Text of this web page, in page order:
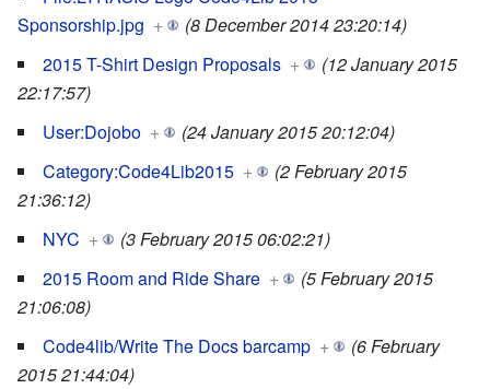
Sponsorship.jpg +
(8 December 2014 23:20:14)
2015 T-Shirt Design Proposals +
(12 January 2015
22:17:57)
User:Dojobo +
(24 January 2015 20:12:04)
Category:Code4Lib2015 +
(2 February 2015
21:36:12)
NYC +
(3 February 2015 06:02:21)
2015 Room and Ride Share +
(5 February 2015
21:06:08)
Code4lib/Write The Docs barcamp +
(6 February
2015 21:44:04)